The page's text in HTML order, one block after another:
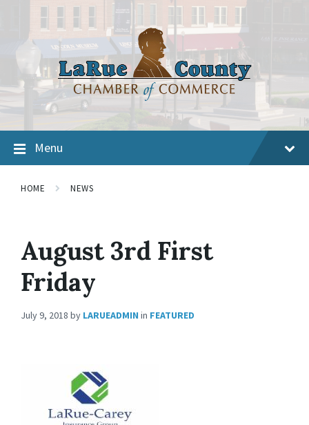
Menu
HOME NEWS
August 3rd First
Friday
July 9, 2018 by LARUEADMIN in FEATURED